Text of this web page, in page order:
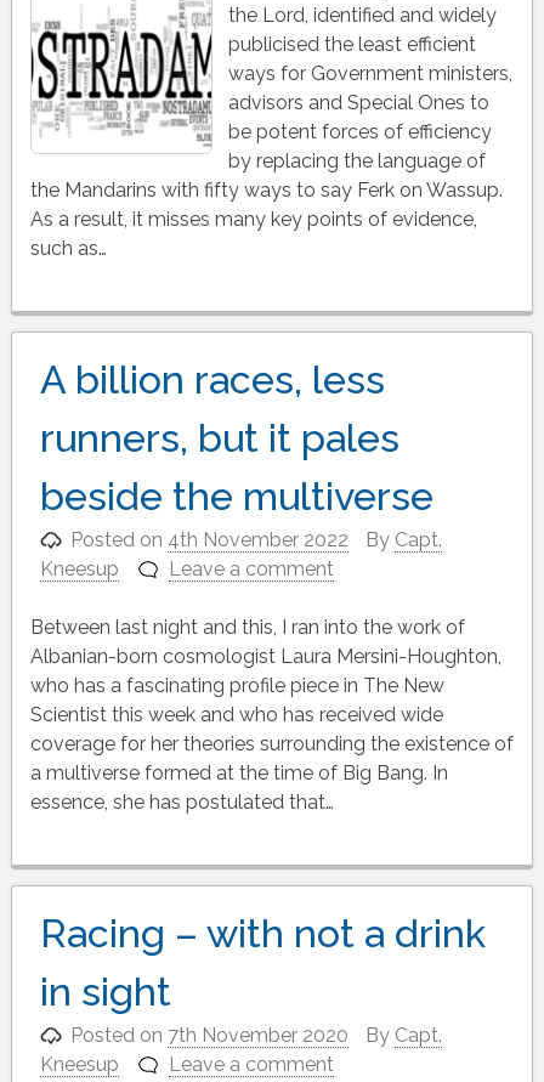
the Lord, identified and widely
publicised the least efficient
ways for Government ministers,
advisors and Special Ones to
be potent forces of efficiency
by replacing the language of
the Mandarins with fifty ways to say Ferk on Wassup.
As a result, it misses many key points of evidence,
such as…
A billion races, less
runners, but it pales
beside the multiverse
Posted on 4th November 2022 By Capt.
Kneesup
Leave a comment
Between last night and this, I ran into the work of
Albanian-born cosmologist Laura Mersini-Houghton,
who has a fascinating profile piece in The New
Scientist this week and who has received wide
coverage for her theories surrounding the existence of
a multiverse formed at the time of Big Bang. In
essence, she has postulated that…
Racing – with not a drink
in sight
Posted on 7th November 2020 By Capt.
Kneesup
Leave a comment